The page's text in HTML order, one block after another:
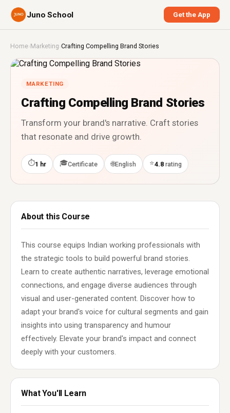
Juno School Get the App
Home›Marketing ›Crafting Compelling Brand Stories
MARKETING
Crafting Compelling Brand Stories
Transform your brand's narrative. Craft stories
that resonate and drive growth.
⏱1 hr 🎓Certificate 🌐English ⭐4.8 rating
About this Course
This course equips Indian working professionals with
the strategic tools to build powerful brand stories.
Learn to create authentic narratives, leverage emotional
connections, and engage diverse audiences through
visual and user-generated content. Discover how to
adapt your brand's voice for cultural segments and gain
insights into using transparency and humour
effectively. Elevate your brand's impact and connect
deeply with your customers.
What You'll Learn